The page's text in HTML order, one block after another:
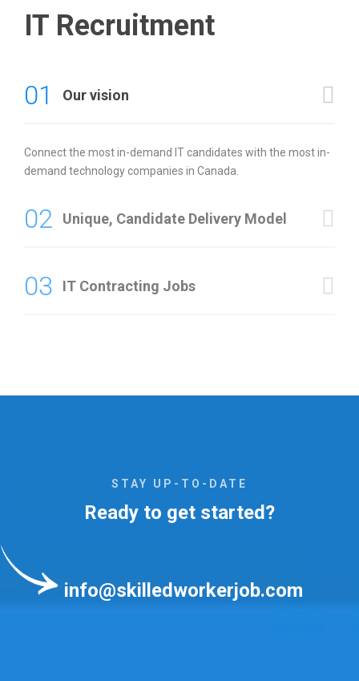
IT Recruitment
01 Our vision
Connect the most in-demand IT candidates with the most in-
demand technology companies in Canada.
02 Unique, Candidate Delivery Model
03 IT Contracting Jobs
STAY UP-TO-DATE
Ready to get started?
info@skilledworkerjob.com